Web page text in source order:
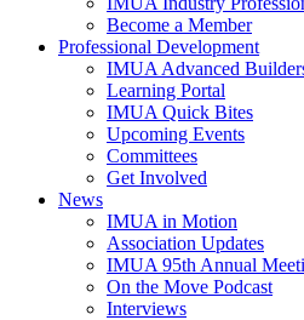
Become a Member
Professional Development
IMUA Advanced
Learning Portal
IMUA Quick Bites
Upcoming Events
Committees
Get Involved
News
IMUA in Motion
Association Updates
IMUA 95th Annual
On the Move Podcast
Interviews